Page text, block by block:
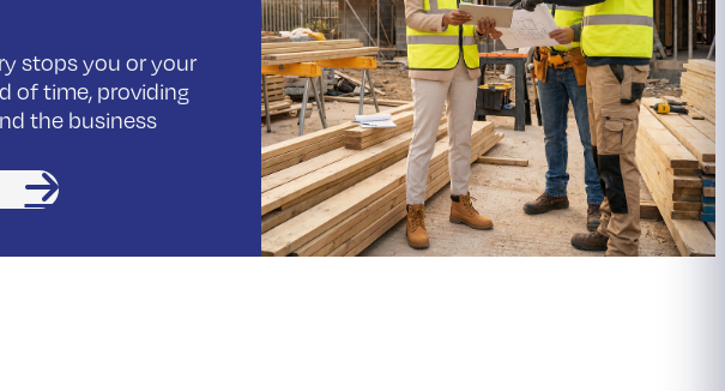
stops you or your
of time, providing
the business